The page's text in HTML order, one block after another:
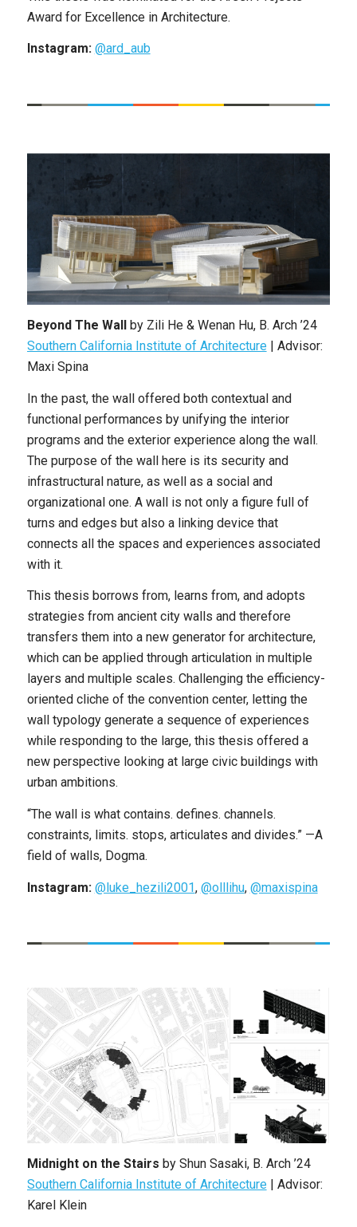
Award for Excellence in Architecture.
Instagram: @ard_aub
Beyond The Wall by Zili He & Wenan Hu,B. Arch ’24
Southern California Institute of Architecture| Advisor:
Maxi Spina
In the past, the wall offered both contextual and
functional performances by unifying the interior
programs and the exterior experience along the wall.
The purpose of the wall here is its security and
infrastructural nature, as well as a social and
organizational one. A wall is not only a figure full of
turns and edges but also a linking device that
connects all the spaces and experiences associated
with it.
This thesis borrows from, learns from, and adopts
strategies from ancient city walls and therefore
transfers them into a new generator for architecture,
which can be applied through articulation in multiple
layers and multiple scales. Challenging the efficiency-
oriented cliche of the convention center, letting the
wall typology generate a sequence of experiences
while responding to the large, this thesis offered a
new perspective looking at large civic buildings with
urban ambitions.
“The wall is what contains. defines. channels.
constraints, limits. stops, articulates and divides.” —A
field of walls, Dogma.
Instagram: @luke_hezili2001, @olllihu, @maxispina
Midnight on the Stairs by Shun Sasaki,B. Arch ’24
Southern California Institute of Architecture| Advisor:
Karel Klein